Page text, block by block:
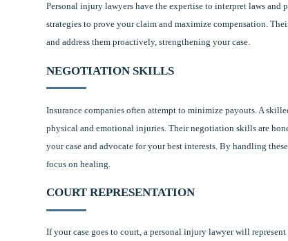
Personal injury lawyers have the expertise to interpret laws
strategies to prove your claim and maximize compensation.
and address them proactively, strengthening your case.
NEGOTIATION SKILLS
Insurance companies often attempt to minimize payouts. A
physical and emotional injuries. Their negotiation skills are
your case and advocate for your best interests. By handling
focus on healing.
COURT REPRESENTATION
If your case goes to court, a personal injury lawyer will